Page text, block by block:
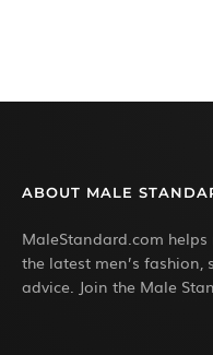
ABOUT MALE
MaleStandard.com
the latest men’s
advice. Join the Male